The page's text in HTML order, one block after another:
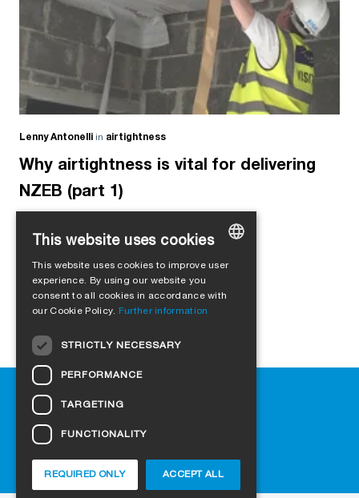
Lenny Antonelli in airtightness
Why airtightness is vital for delivering
NZEB (part 1)
Help
Downloads
Retail outlets
Cookie-Settings
GERMAN
ENGLISH
CZECH
This website uses cookies
This website uses cookies to improve user
experience. By using our website you
consent to all cookies in accordance with
our Cookie Policy. Further information
STRICTLY NECESSARY
PERFORMANCE
TARGETING
FUNCTIONALITY
ACCEPT ALL
REQUIRED ONLY